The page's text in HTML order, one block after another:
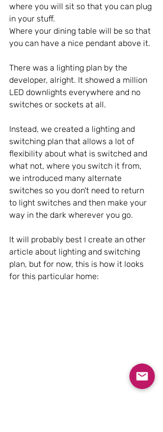
where you will sit so that you can plug
in your stuff.
Where your dining table will be so that
you can have a nice pendant above it.
There was a lighting plan by the
developer, alright. It showed a million
LED downlights everywhere and no
switches or sockets at all.
Instead, we created a lighting and
switching plan that allows a lot of
flexibility about what is switched and
what not, where you switch it from,
we introduced many alternate
switches so you don't need to return
to light switches and then make your
way in the dark wherever you go.
It will probably best I create an other
article about lighting and switching
plan, but for now, this is how it looks
for this particular home: